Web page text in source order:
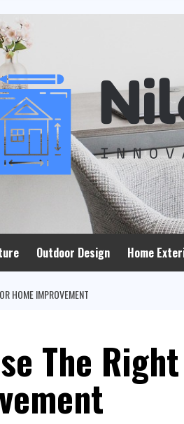
Outdoor Design Home
HOME IMPROVEMENT
The